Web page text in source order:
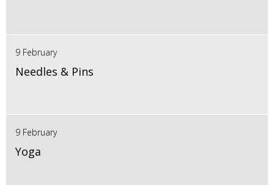
9 February
Needles & Pins
9 February
Yoga